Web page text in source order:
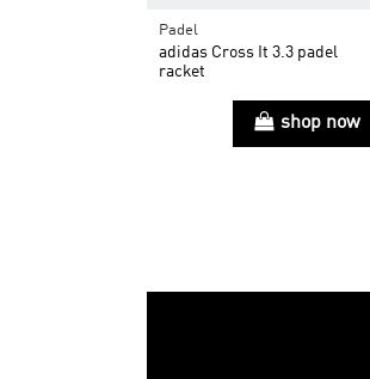
Padel
adidas Cross It 3.3 padel
racket
shop now